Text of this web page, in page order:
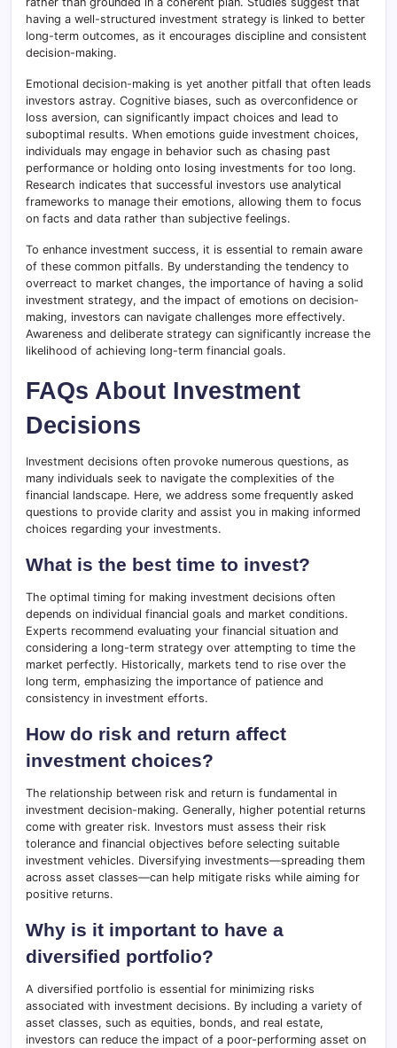
having a well-structured investment strategy is linked to better
long-term outcomes, as it encourages discipline and consistent
decision-making.
Emotional decision-making is yet another pitfall that often leads
investors astray. Cognitive biases, such as overconfidence or
loss aversion, can significantly impact choices and lead to
suboptimal results. When emotions guide investment choices,
individuals may engage in behavior such as chasing past
performance or holding onto losing investments for too long.
Research indicates that successful investors use analytical
frameworks to manage their emotions, allowing them to focus
on facts and data rather than subjective feelings.
To enhance investment success, it is essential to remain aware
of these common pitfalls. By understanding the tendency to
overreact to market changes, the importance of having a solid
investment strategy, and the impact of emotions on decision-
making, investors can navigate challenges more effectively.
Awareness and deliberate strategy can significantly increase the
likelihood of achieving long-term financial goals.
FAQs About Investment
Decisions
Investment decisions often provoke numerous questions, as
many individuals seek to navigate the complexities of the
financial landscape. Here, we address some frequently asked
questions to provide clarity and assist you in making informed
choices regarding your investments.
What is the best time to invest?
The optimal timing for making investment decisions often
depends on individual financial goals and market conditions.
Experts recommend evaluating your financial situation and
considering a long-term strategy over attempting to time the
market perfectly. Historically, markets tend to rise over the
long term, emphasizing the importance of patience and
consistency in investment efforts.
How do risk and return affect
investment choices?
The relationship between risk and return is fundamental in
investment decision-making. Generally, higher potential returns
come with greater risk. Investors must assess their risk
tolerance and financial objectives before selecting suitable
investment vehicles. Diversifying investments—spreading them
across asset classes—can help mitigate risks while aiming for
positive returns.
Why is it important to have a
diversified portfolio?
A diversified portfolio is essential for minimizing risks
associated with investment decisions. By including a variety of
asset classes, such as equities, bonds, and real estate,
investors can reduce the impact of a poor-performing asset on